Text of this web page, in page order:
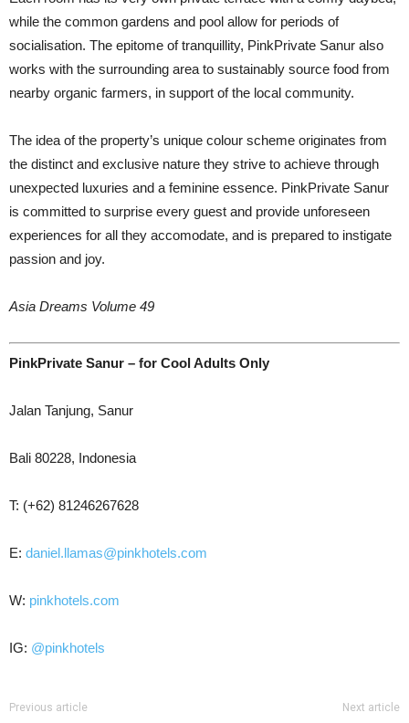
while the common gardens and pool allow for periods of
socialisation. The epitome of tranquillity, PinkPrivate Sanur also
works with the surrounding area to sustainably source food from
nearby organic farmers, in support of the local community.
The idea of the property’s unique colour scheme originates from
the distinct and exclusive nature they strive to achieve through
unexpected luxuries and a feminine essence. PinkPrivate Sanur
is committed to surprise every guest and provide unforeseen
experiences for all they accomodate, and is prepared to instigate
passion and joy.
Asia Dreams Volume 49
PinkPrivate Sanur – for Cool Adults Only
Jalan Tanjung, Sanur
Bali 80228, Indonesia
T: (+62) 81246267628
E: daniel.llamas@pinkhotels.com
W: pinkhotels.com
IG: @pinkhotels
Previous article Next article